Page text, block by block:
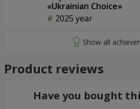
«Ukrainian Choice»
2025 year
Product reviews
Have you bought